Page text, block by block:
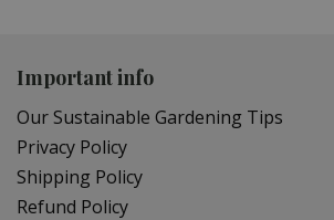
Important info
Our Sustainable Gardening Tips
Privacy Policy
Shipping Policy
Refund Policy